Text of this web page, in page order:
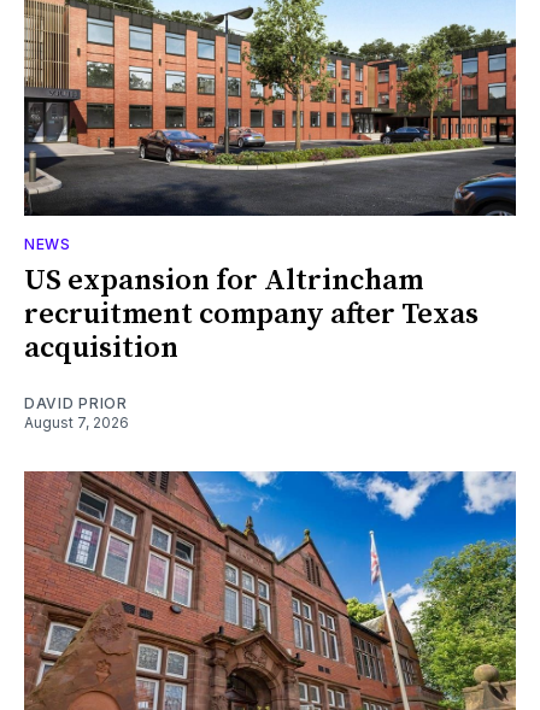
NEWS
US expansion for Altrincham
recruitment company after Texas
acquisition
DAVID PRIOR
August 7, 2026